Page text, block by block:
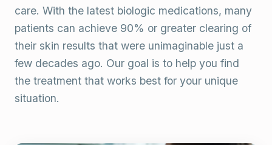
care. With the latest biologic medications, many
patients can achieve 90% or greater clearing of
their skin results that were unimaginable just a
few decades ago. Our goal is to help you find
the treatment that works best for your unique
situation.